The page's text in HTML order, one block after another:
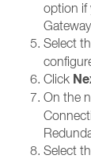
option if
Select
Click
On the
Select